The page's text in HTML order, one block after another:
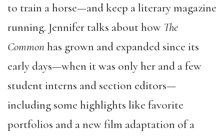
to train a horse—and keep a literary magazine
running. Jennifer talks about how The
Commonhas grown and expanded since its
early days—when it was only her and a few
student interns and section editors—
including some highlights like favorite
portfolios and a new film adaptation of a